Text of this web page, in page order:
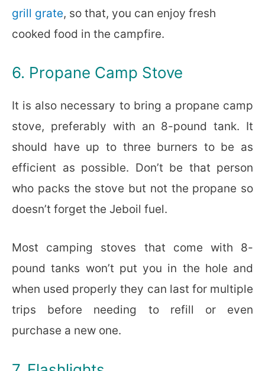
grill grate, so that, you can enjoy fresh
cooked food in the campfire.
6. Propane Camp Stove
It is also necessary to bring a propane camp
stove, preferably with an 8-pound tank. It
should have up to three burners to be as
efficient as possible. Don’t be that person
who packs the stove but not the propane so
doesn’t forget the Jeboil fuel.
Most camping stoves that come with 8-
pound tanks won’t put you in the hole and
when used properly they can last for multiple
trips before needing to refill or even
purchase a new one.